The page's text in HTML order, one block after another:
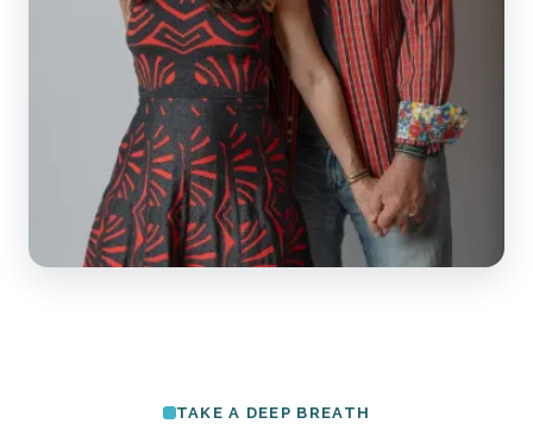
TAKE A DEEP BREATH